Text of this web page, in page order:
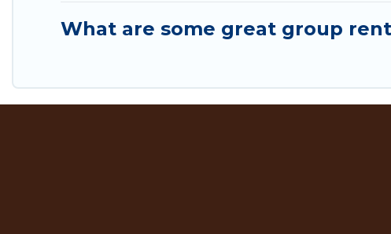
What are some great group